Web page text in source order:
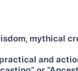
mythical
and